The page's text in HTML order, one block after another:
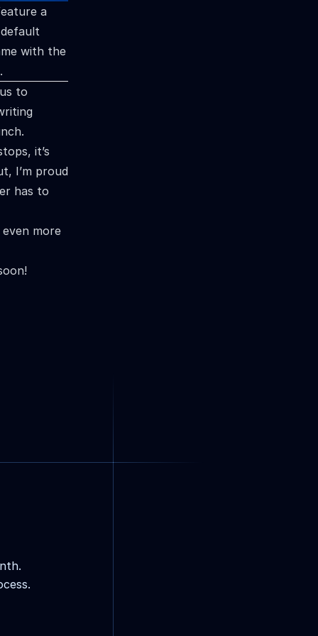
a
with the
to
it’s
I’m proud
has to
more